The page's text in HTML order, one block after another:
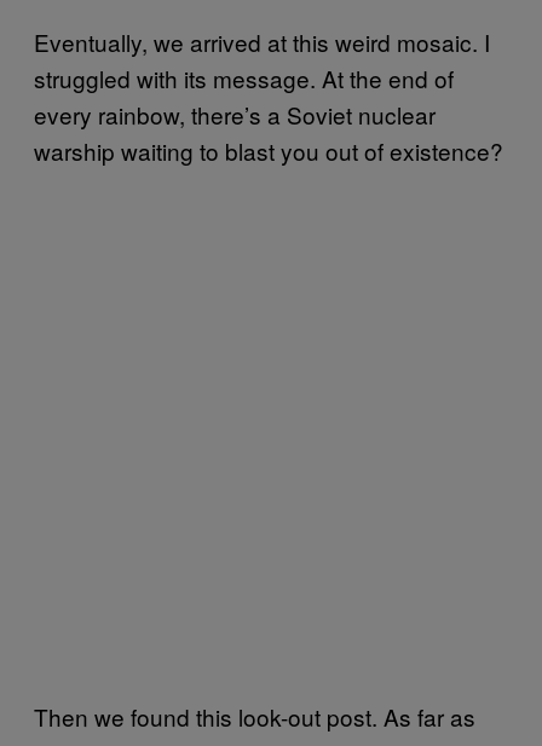
Eventually, we arrived at this weird mosaic. I
struggled with its message. At the end of
every rainbow, there’s a Soviet nuclear
warship waiting to blast you out of existence?
Then we found this look-out post. As far as